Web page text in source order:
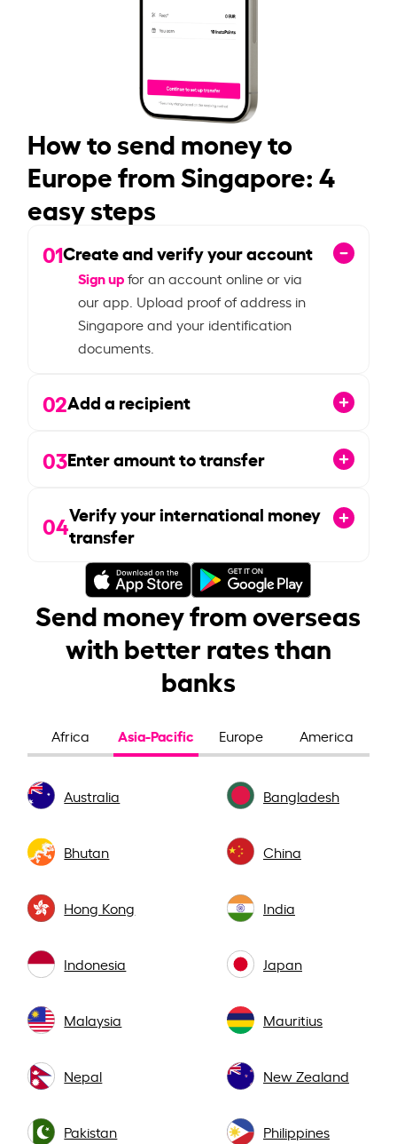
How to send money to
Europe from Singapore: 4
easy steps
01Create and verify your account
Sign upfor an account online or via
our app. Upload proof of address in
Singapore and your identification
documents.
02Add a recipient
03Enter amount to transfer
04Verify your international money
transfer
Send money from overseas
with better rates than
banks
Africa Asia-Pacific Europe America
Australia Bangladesh
Bhutan China
Hong Kong India
Indonesia Japan
Malaysia Mauritius
Nepal New Zealand
Pakistan Philippines